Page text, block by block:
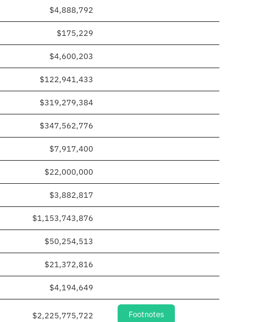
$4,888,792
$175,229
$4,600,203
$122,941,433
$319,279,384
$347,562,776
$7,917,400
$22,000,000
$3,882,817
$1,153,743,876
$50,254,513
$21,372,816
$4,194,649
$2,225,775,722 Footnotes